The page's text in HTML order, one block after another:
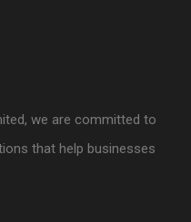
we are committed to
that help businesses